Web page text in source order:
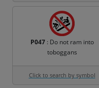
P047: Do not ram into
toboggans
Click to search by symbol